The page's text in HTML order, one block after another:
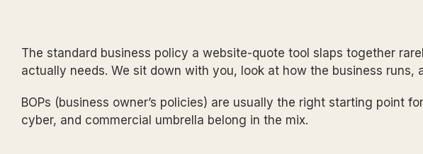
The standard business policy a website-quote tool slaps together
actually needs. We sit down with you, look at how the business runs,
BOPs (business owner’s policies) are usually the right starting point
cyber, and commercial umbrella belong in the mix.